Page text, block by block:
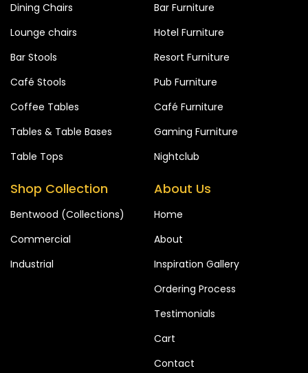
Dining Chairs
Lounge chairs
Bar Stools
Café Stools
Coffee Tables
Tables & Table Bases
Table Tops
Bar Furniture
Hotel Furniture
Resort Furniture
Pub Furniture
Café Furniture
Gaming Furniture
Nightclub
Shop Collection
Bentwood (Collections)
Commercial
Industrial
About Us
Home
About
Inspiration Gallery
Ordering Process
Testimonials
Cart
Contact